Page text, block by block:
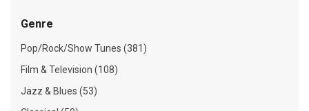
Genre
Pop/Rock/Show Tunes (381)
Film & Television (108)
Jazz & Blues (53)